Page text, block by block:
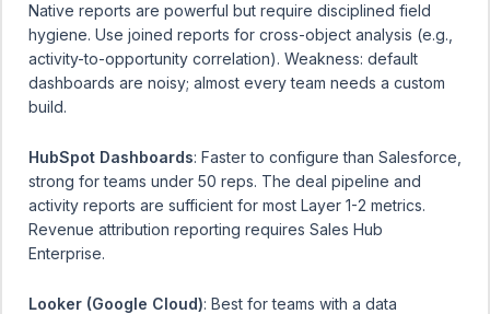
Native reports are powerful but require disciplined field
hygiene. Use joined reports for cross-object analysis (e.g.,
activity-to-opportunity correlation). Weakness: default
dashboards are noisy; almost every team needs a custom
build.
HubSpot Dashboards: Faster to configure than Salesforce,
strong for teams under 50 reps. The deal pipeline and
activity reports are sufficient for most Layer 1-2 metrics.
Revenue attribution reporting requires Sales Hub
Enterprise.
Looker (Google Cloud): Best for teams with a data